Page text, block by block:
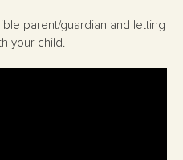
parent/guardian and letting
your child.